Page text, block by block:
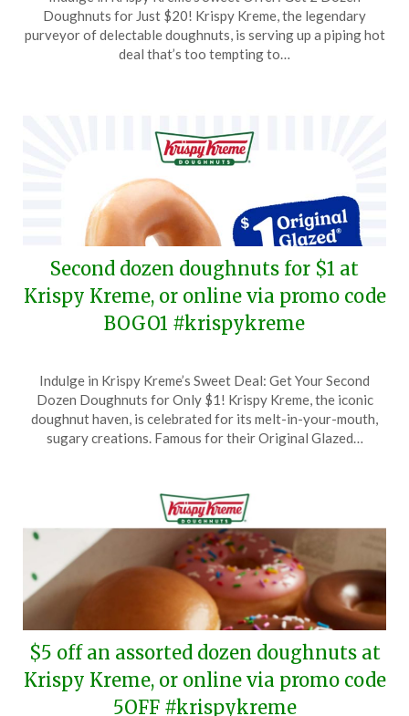
on
January
26,
TheCouponsApp
Doughnuts for Just $20! Krispy Kreme, the legendary
purveyor of delectable doughnuts, is serving up a piping hot
deal that’s too tempting to…
Second dozen doughnuts for $1 at
Krispy Kreme, or online via promo code
BOGO1 #krispykreme
on
January
17,
TheCouponsApp
Indulge in Krispy Kreme’s Sweet Deal: Get Your Second
Dozen Doughnuts for Only $1! Krispy Kreme, the iconic
doughnut haven, is celebrated for its melt-in-your-mouth,
sugary creations. Famous for their Original Glazed…
$5 off an assorted dozen doughnuts at
Krispy Kreme, or online via promo code
5OFF #krispykreme